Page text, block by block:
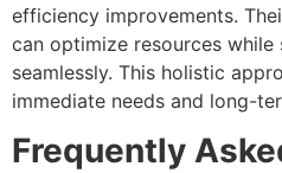
efficiency improvements.
can optimize resources while
seamlessly. This holistic
immediate needs and long-
Frequently